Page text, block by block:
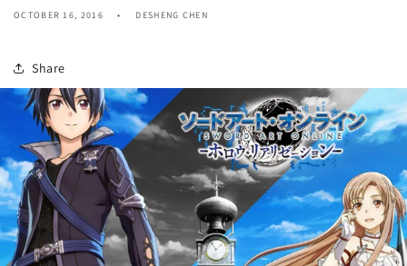
OCTOBER 16, 2016 DESHENG CHEN
Share